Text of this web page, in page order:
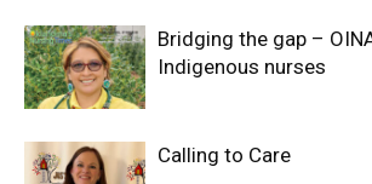
Bridging the gap –
Indigenous nurses
Calling to Care